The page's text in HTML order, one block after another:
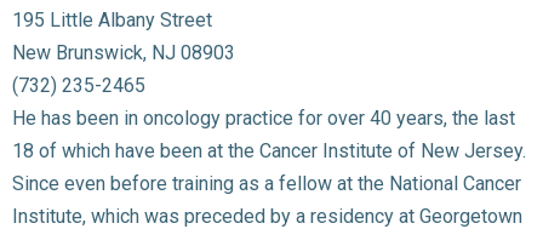
195 Little Albany Street
New Brunswick, NJ 08903
(732) 235-2465
He has been in oncology practice for over 40 years, the last
18 of which have been at the Cancer Institute of New Jersey.
Since even before training as a fellow at the National Cancer
Institute, which was preceded by a residency at Georgetown